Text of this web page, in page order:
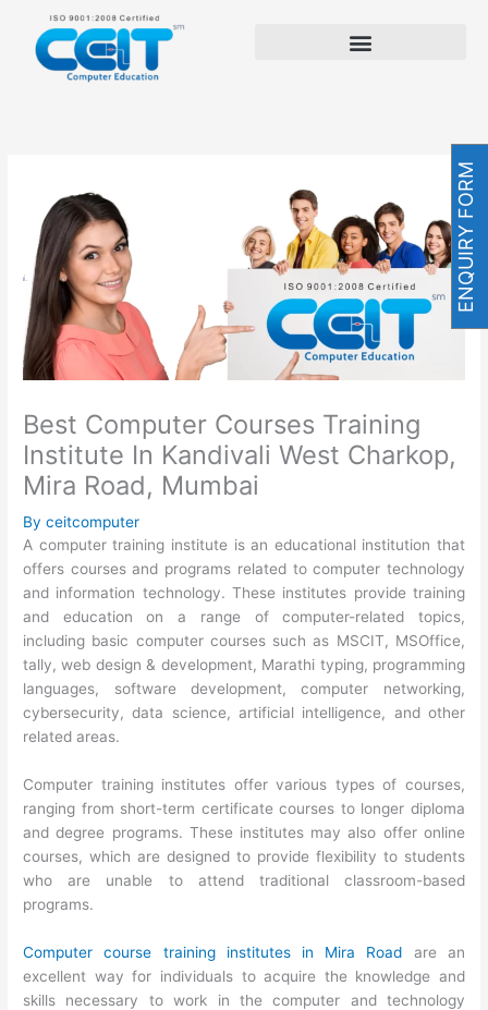
content
Best Computer Courses Training
Institute In Kandivali West Charkop,
Mira Road, Mumbai
Byceitcomputer
A computer training institute is an educational institution that
offers courses and programs related to computer technology
and information technology. These institutes provide training
and education on a range of computer-related topics,
including basic computer courses such as MSCIT, MSOffice,
tally, web design & development, Marathi typing, programming
languages, software development, computer networking,
cybersecurity, data science, artificial intelligence, and other
related areas.
Computer training institutes offer various types of courses,
ranging from short-term certificate courses to longer diploma
and degree programs. These institutes may also offer online
courses, which are designed to provide flexibility to students
who are unable to attend traditional classroom-based
programs.
Computer course training institutes in Mira Road are an
excellent way for individuals to acquire the knowledge and
skills necessary to work in the computer and technology
ENQUIRY FORM